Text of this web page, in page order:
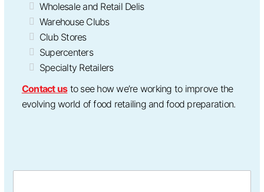
Wholesale and Retail Delis
Warehouse Clubs
Club Stores
Supercenters
Specialty Retailers
Contact usto see how we’re working to improve the
evolving world of food retailing and food preparation.